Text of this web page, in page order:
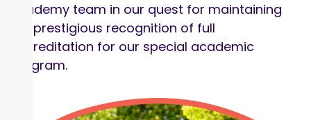
Academy team in our quest for maintaining
the prestigious recognition of full
accreditation for our special academic
program.